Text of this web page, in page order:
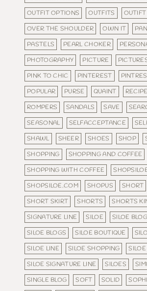
OUTFIT OPTIONS
OUTFITS OUTIFT
OVER THE SHOULDER
OWN IT
PASTELS
PEARL CHOKER
PHOTOGRAPHY
PICTURE
PINK TO CHIC
PINTEREST
POPULAR
PURSE QUAINT RECIPE
ROMPERS
SANDALS SAVE
SEASONAL
SELFACCEPTANCE
SHAWL
SHEER SHOES SHOP
SHOPPING
SHOPPING AND COFFEE
SHOPPING WITH COFFEE
SHOPSILOE.COM
SHOPUS
SHORT
SHORT SKIRT
SHORTS
SHORTS
SIGNATURE LINE
SILOE
SILOE BLOG
SILOE BLOGS
SILOE BOUTIQUE
SILOE LINE
SILOE SHOPPING
SILOE SIGNATURE LINE
SILOES
SINGLE BLOG
SOFT SOLID